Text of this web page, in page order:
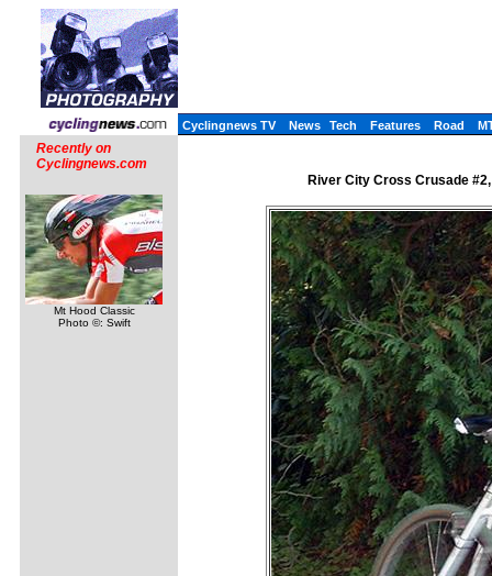
Cyclingnews TV News Tech Features Road
Recently on
Cyclingnews.com
Mt Hood Classic
Photo ©: Swift
River City Cross Crusade